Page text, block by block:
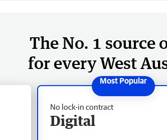
The No. 1 source
for every West
No lock-in contract
Digital